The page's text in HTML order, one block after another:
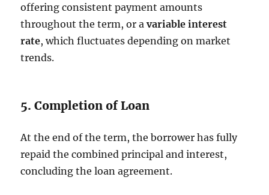
offering consistent payment amounts
throughout the term, or avariable interest
rate, which fluctuates depending on market
trends.
5. Completion of Loan
At the end of the term, the borrower has fully
repaid the combined principal and interest,
concluding the loan agreement.